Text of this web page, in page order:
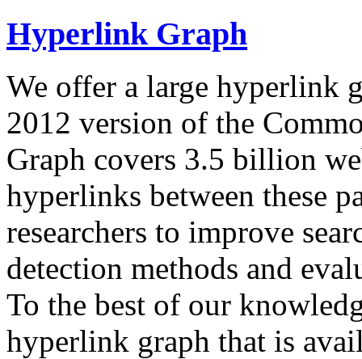
Hyperlink Graph
We offer a large hyperlink
2012 version of the
Graph covers 3.5 billion
hyperlinks between these
researchers to improve
detection methods and
To the best of our
hyperlink graph that is